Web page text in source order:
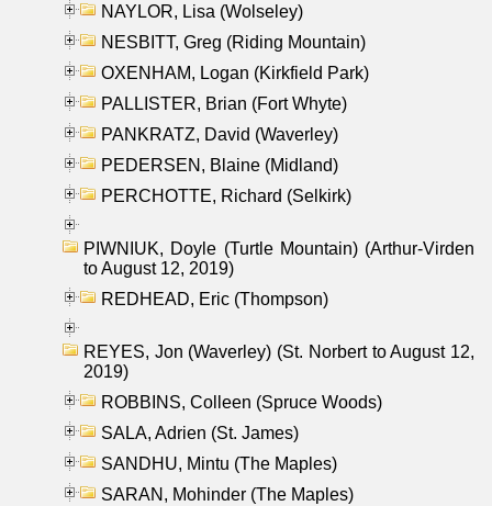
NAYLOR, Lisa (Wolseley)
NESBITT, Greg (Riding Mountain)
OXENHAM, Logan (Kirkfield Park)
PALLISTER, Brian (Fort Whyte)
PANKRATZ, David (Waverley)
PEDERSEN, Blaine (Midland)
PERCHOTTE, Richard (Selkirk)
PIWNIUK, Doyle (Turtle Mountain) (Arthur-Virden
to August 12, 2019)
REDHEAD, Eric (Thompson)
REYES, Jon (Waverley) (St. Norbert to August 12,
2019)
ROBBINS, Colleen (Spruce Woods)
SALA, Adrien (St. James)
SANDHU, Mintu (The Maples)
SARAN, Mohinder (The Maples)